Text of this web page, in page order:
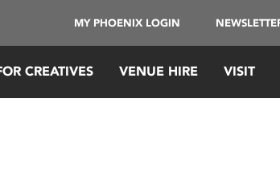
MY PHOENIX LOGIN
CREATIVES VENUE HIRE VISIT